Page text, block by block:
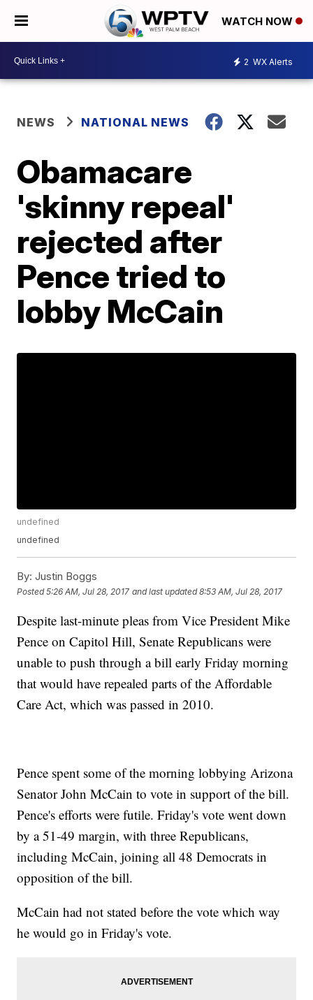
WATCH NOW
2 WX Alerts
NEWS NATIONAL NEWS
Obamacare
'skinny repeal'
rejected after
Pence tried to
lobby McCain
undefined
undefined
By: Justin Boggs
Posted5:26 AM, Jul 28, 2017 and last updated 8:53 AM, Jul 28, 2017
Despite last-minute pleas from Vice President Mike
Pence on Capitol Hill, Senate Republicans were
unable to push through a bill early Friday morning
that would have repealed parts of the Affordable
Care Act, which was passed in 2010.
Pence spent some of the morning lobbying Arizona
Senator John McCain to vote in support of the bill.
Pence's efforts were futile. Friday's vote went down
by a 51-49 margin, with three Republicans,
including McCain, joining all 48 Democrats in
opposition of the bill.
McCain had not stated before the vote which way
he would go in Friday's vote.